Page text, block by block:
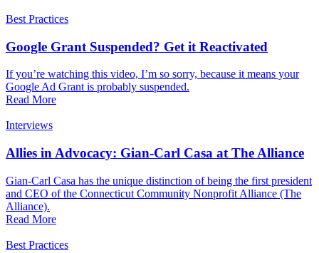
Best Practices
Google Grant Suspended? Get it Reactivated
If you’re watching this video, I’m so sorry, because it means your
Google Ad Grant is probably suspended.
Read More
Interviews
Allies in Advocacy: Gian-Carl Casa at The Alliance
Gian-Carl Casa has the unique distinction of being the first president
and CEO of the Connecticut Community Nonprofit Alliance (The
Alliance).
Read More
Best Practices